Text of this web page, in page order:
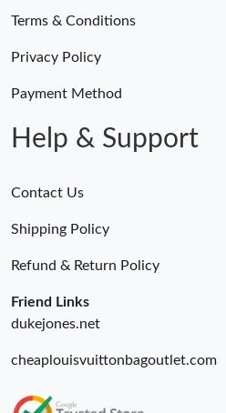
Terms & Conditions
Privacy Policy
Payment Method
Help & Support
Contact Us
Shipping Policy
Refund & Return Policy
Friend Links
dukejones.net
cheaplouisvuittonbagoutlet.com